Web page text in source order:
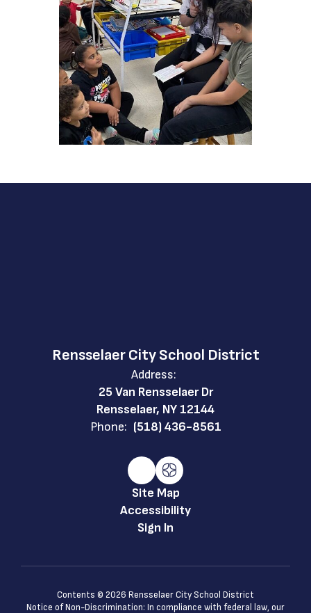
Rensselaer City School District
Address:
25 Van Rensselaer Dr
Rensselaer, NY 12144
Phone: (518) 436-8561
Site Map
Accessibility
Sign In
Contents © 2026 Rensselaer City School District
Notice of Non-Discrimination: In compliance with federal law, our